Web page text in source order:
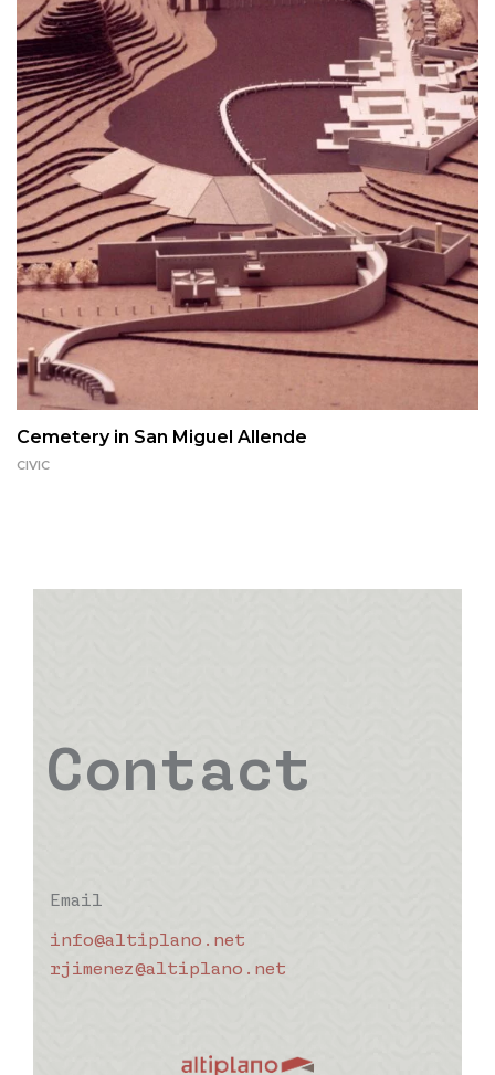
Cemetery in San Miguel Allende
CIVIC
Contact
Email
info@altiplano.net
rjimenez@altiplano.net